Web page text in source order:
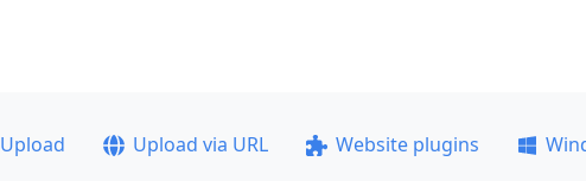
Upload Upload via URL Website plugins